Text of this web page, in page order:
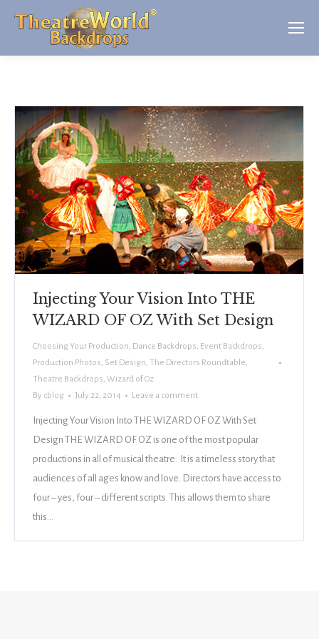
Injecting Your Vision Into THE
WIZARD OF OZ With Set Design
Choosing Your Production, Dance Backdrops, Event Backdrops,
Production Photos, Set Design, The Directors Roundtable,
Theatre Backdrops, Wizard of Oz
By cblog July 22, 2014 Leave a comment
Injecting Your Vision Into THE WIZARD OF OZ With Set
Design THE WIZARD OF OZ is one of the most popular
productions in all of musical theatre. It is a timeless story that
audiences of all ages know and love. Directors have access to
four – yes, four – different scripts. This allows them to share
this…